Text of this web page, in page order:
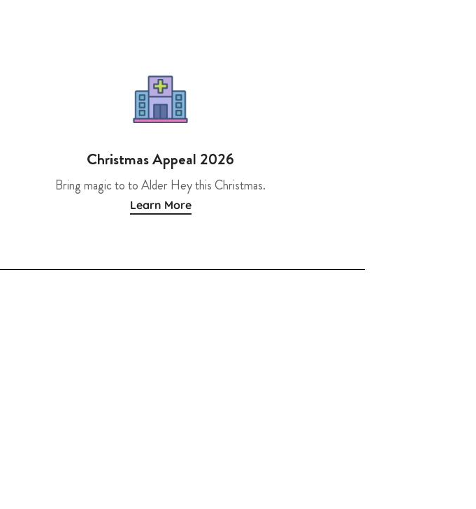
Christmas Appeal 2026
Bring magic to to Alder Hey this Christmas.
Learn More